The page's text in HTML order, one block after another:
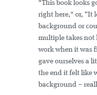
"This book looks
right here," or, “It
background or
multiple takes
work when it was
gave ourselves a
the end it felt like
background –